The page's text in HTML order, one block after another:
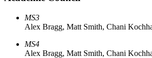
MS3
Alex Bragg, Matt Smith, Chani
MS4
Alex Bragg, Matt Smith, Chani